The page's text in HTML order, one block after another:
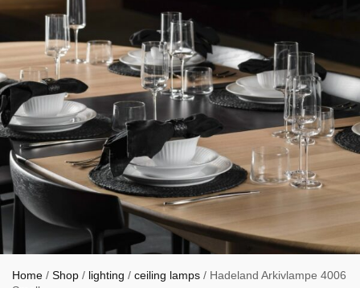
Home / Shop / lighting / ceiling lamps / Hadeland Arkivlampe 4006